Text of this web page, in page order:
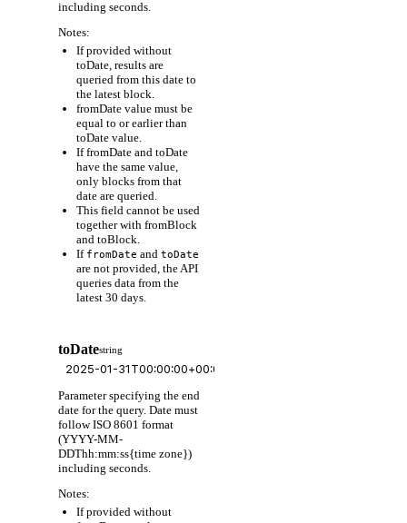
including seconds.
Notes:
If provided without
toDate, results are
queried from this date to
the latest block.
fromDate value must be
equal to or earlier than
toDate value.
If fromDate and toDate
have the same value,
only blocks from that
date are queried.
This field cannot be used
together with fromBlock
and toBlock.
If fromDate and toDate
are not provided, the API
queries data from the
latest 30 days.
toDatestring
Parameter specifying the end
date for the query. Date must
follow ISO 8601 format
(YYYY-MM-
DDThh:mm:ss{time zone})
including seconds.
Notes:
If provided without